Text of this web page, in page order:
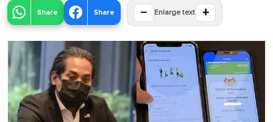
Share Share − Enlarge text +